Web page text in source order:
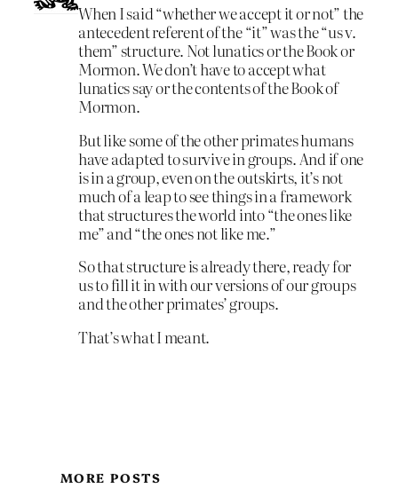
When I said “whether we accept it or not” the
antecedent referent of the “it” was the “us v.
them” structure. Not lunatics or the Book or
Mormon. We don’t have to accept what
lunatics say or the contents of the Book of
Mormon.
But like some of the other primates humans
have adapted to survive in groups. And if one
is in a group, even on the outskirts, it’s not
much of a leap to see things in a framework
that structures the world into “the ones like
me” and “the ones not like me.”
So that structure is already there, ready for
us to fill it in with our versions of our groups
and the other primates’ groups.
That’s what I meant.
MORE POSTS